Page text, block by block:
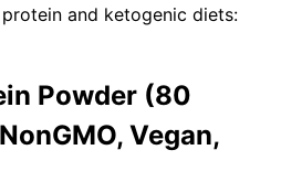
and ketogenic diets:
Powder (80
Vegan,